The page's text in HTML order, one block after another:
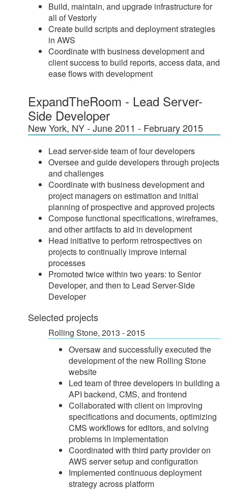
Build, maintain, and upgrade infrastructure for
all of Vestorly
Create build scripts and deployment strategies
in AWS
Coordinate with business development and
client success to build reports, access data, and
ease flows with development
ExpandTheRoom - Lead Server-
Side Developer
New York, NY - June 2011 - February 2015
Lead server-side team of four developers
Oversee and guide developers through projects
and challenges
Coordinate with business development and
project managers on estimation and initial
planning of prospective and approved projects
Compose functional specifications, wireframes,
and other artifacts to aid in development
Head initiative to perform retrospectives on
projects to continually improve internal
processes
Promoted twice within two years: to Senior
Developer, and then to Lead Server-Side
Developer
Selected projects
Rolling Stone, 2013 - 2015
Oversaw and successfully executed the
development of the new Rolling Stone
website
Led team of three developers in building a
API backend, CMS, and frontend
Collaborated with client on improving
specifications and documents, optimizing
CMS workflows for editors, and solving
problems in implementation
Coordinated with third party provider on
AWS server setup and configuration
Implemented continuous deployment
strategy across platform